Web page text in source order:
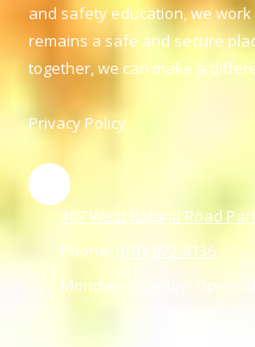
and safety education, we
remains a safe and secure
together, we can make a
Privacy Policy
107 West Roland Road
Phone: (610) 872-6136
Monday - Sunday: Open